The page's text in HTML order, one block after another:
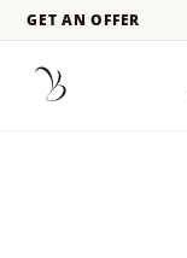
GET AN OFFER